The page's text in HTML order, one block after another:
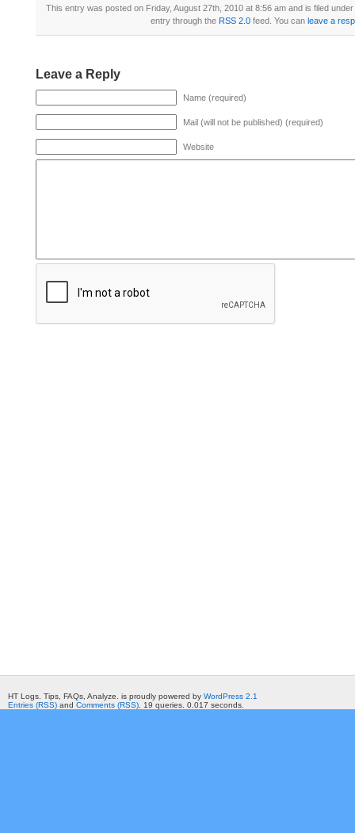
This entry was posted on Friday, August 27th, 2010 at 8:56 am and is filed under
entry through the RSS 2.0feed. You can leave a
Leave a Reply
Name (required)
Mail (will not be published) (required)
Website
HT Logs. Tips, FAQs, Analyze. is proudly powered by WordPress 2.1
Entries (RSS) and Comments (RSS) . 19 queries. 0.017 seconds.